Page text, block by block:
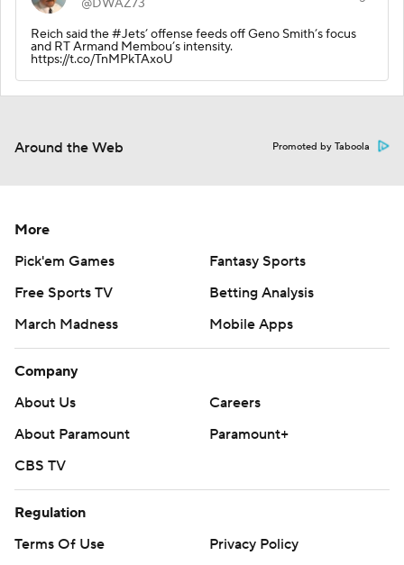
@DWAZ73
Reich said the #Jets’ offense feeds off Geno Smith’s focus
and RT Armand Membou’s intensity.
https://t.co/TnMPkTAxoU
Around the Web Promoted by Taboola
More
Pick'em Games
Fantasy Sports
Free Sports TV
Betting Analysis
March Madness
Mobile Apps
Company
About Us
Careers
About Paramount
Paramount+
CBS TV
Regulation
Terms Of Use
Privacy Policy